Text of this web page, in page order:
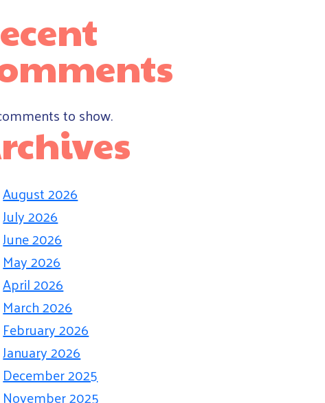
to show.
August 2026
July 2026
June 2026
May 2026
April 2026
March 2026
February 2026
January 2026
December 2025
November 2025